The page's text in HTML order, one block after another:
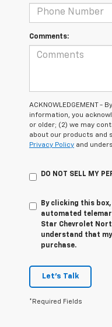
Comments:
ACKNOWLEDGEMENT -
information, you
or older; (2) we may
about our products and
Privacy Policy and
DO NOT SELL MY
By clicking this
automated
Star Chevrolet
understand that
purchase.
Let's Talk
*Required Fields